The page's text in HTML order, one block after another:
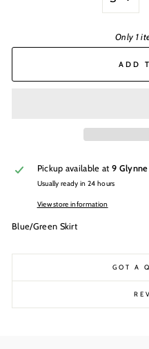
Only 1
ADD
Pickup available at 9
Usually ready in 24 hours
View store information
Blue/Green Skirt
GOT A